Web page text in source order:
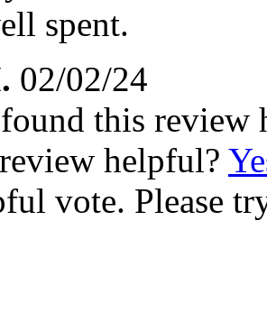
spent.
02/02/24
this review
helpful?
vote. Please